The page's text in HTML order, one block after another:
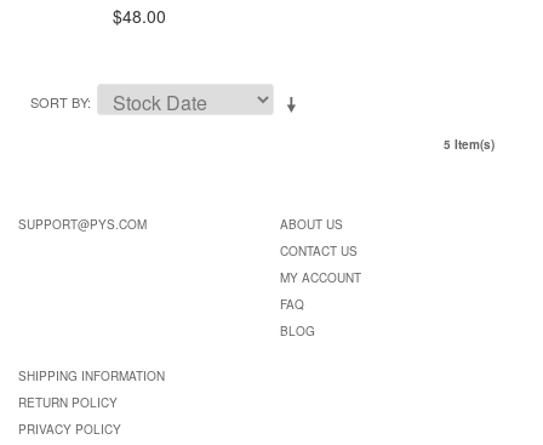
$48.00
SORT BY
5 Item(s)
SUPPORT@PYS.COM
ABOUT US
CONTACT US
MY ACCOUNT
FAQ
BLOG
SHIPPING INFORMATION
RETURN POLICY
PRIVACY POLICY